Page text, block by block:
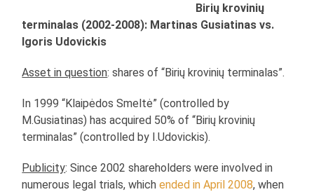
Birių krovinių
terminalas (2002-2008): Martinas Gusiatinas vs.
Igoris Udovickis
Asset in question: shares of “Birių krovinių terminalas”.
In 1999 “Klaipėdos Smeltė” (controlled by
M.Gusiatinas) has acquired 50% of “Birių krovinių
terminalas” (controlled by I.Udovickis).
Publicity: Since 2002 shareholders were involved in
numerous legal trials, whichended in April 2008, when